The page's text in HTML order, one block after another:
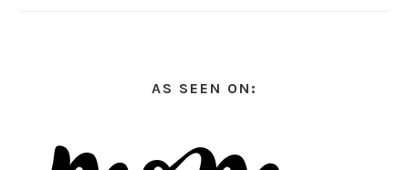
AS SEEN ON: